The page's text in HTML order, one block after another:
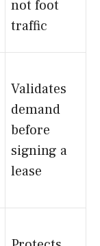
not foot
traffic
Validates
demand
before
signing a
lease